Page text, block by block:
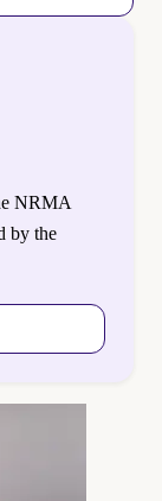
NRMA
by the